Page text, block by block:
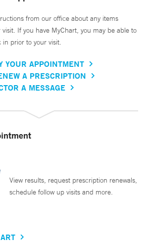
from our office about any items
If you have MyChart, you may be able to
in prior to your visit.
YOUR APPOINTMENT
A PRESCRIPTION
A MESSAGE
View results, request prescription renewals,
schedule follow up visits and more.